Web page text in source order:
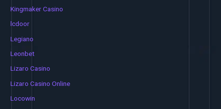
Kingmaker Casino
lcdoor
Legiano
Leonbet
Lizaro Casino
Lizaro Casino Online
Locowin